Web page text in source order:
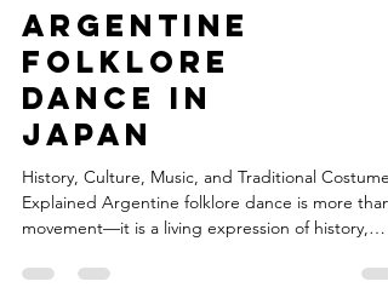
Argentine
Folklore
Dance in
Japan
History, Culture, Music, and Traditional Costumes